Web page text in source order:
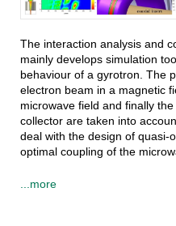
The interaction analysis and
mainly develops simulation
behaviour of a gyrotron. The
electron beam in a magnetic
microwave field and finally
collector are taken into
deal with the design of quasi-
optimal coupling of the
...more